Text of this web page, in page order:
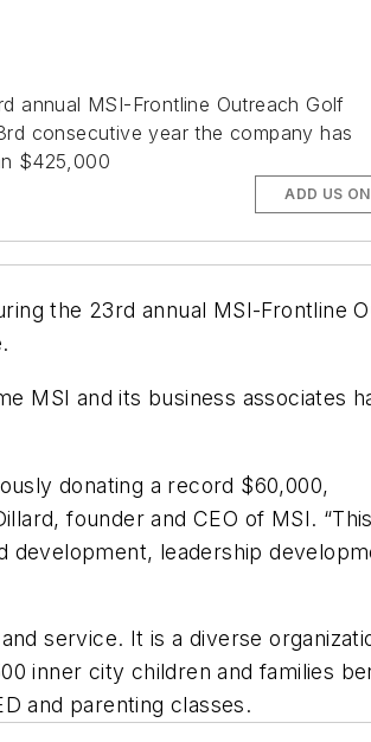
annual MSI-Frontline Outreach Golf
consecutive year the company has
$425,000
ADD US
the 23rd annual MSI-Frontline
MSI and its business associates
donating a record $60,000,
founder and CEO of MSI. “This
development, leadership
service. It is a diverse
inner city children and families
and parenting classes.